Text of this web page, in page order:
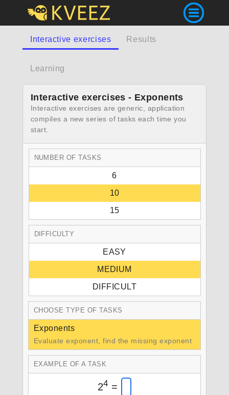
Interactive exercises Results
Learning
Interactive exercises - Exponents
Interactive exercises are generic, application
compiles a new series of tasks each time you
start.
NUMBER OF TASKS
6
10
15
DIFFICULTY
EASY
MEDIUM
DIFFICULT
CHOOSE TYPE OF TASKS
Exponents
Evaluate exponent, find the missing exponent
EXAMPLE OF A TASK
24 =